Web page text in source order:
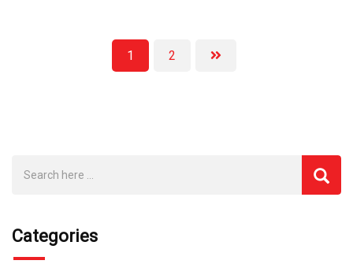
1 2
Categories